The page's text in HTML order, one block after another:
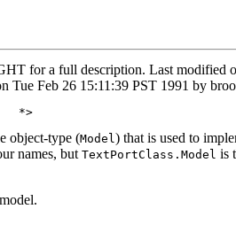
for a full description. Last modified
Feb 26 15:11:39 PST 1991 by
object-type (Model ) that is used to
names, but TextPortClass.Model is